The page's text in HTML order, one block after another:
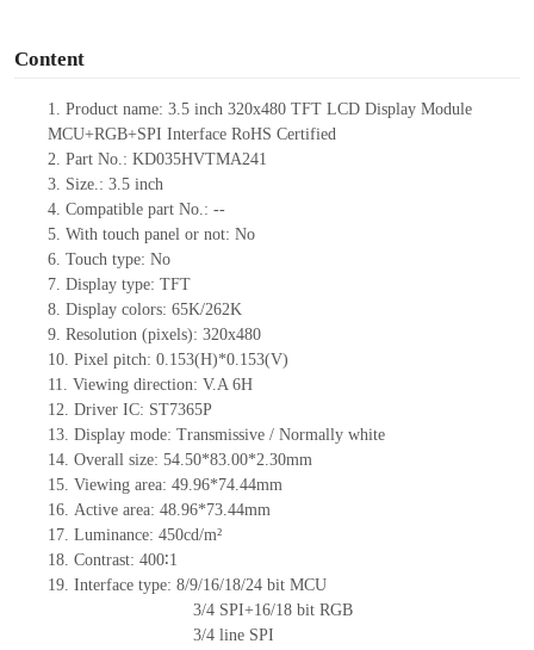
Content
1. Product name: 3.5 inch 320x480 TFT LCD Display Module
MCU+RGB+SPI Interface RoHS Certified
2. Part No.: KD035HVTMA241
3. Size.: 3.5 inch
4. Compatible part No.: --
5. With touch panel or not: No
6. Touch type: No
7. Display type: TFT
8. Display colors: 65K/262K
9. Resolution (pixels): 320x480
10. Pixel pitch: 0.153(H)*0.153(V)
11. Viewing direction: V.A 6H
12. Driver IC: ST7365P
13. Display mode: Transmissive / Normally white
14. Overall size: 54.50*83.00*2.30mm
15. Viewing area: 49.96*74.44mm
16. Active area: 48.96*73.44mm
17. Luminance: 450cd/m²
18. Contrast: 400∶1
19. Interface type: 8/9/16/18/24 bit MCU
3/4 SPI+16/18 bit RGB
3/4 line SPI